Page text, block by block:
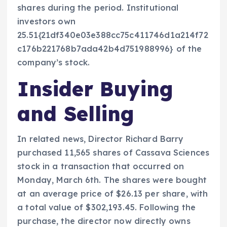
shares during the period. Institutional
investors own
25.51{21df340e03e388cc75c411746d1a214f72
c176b221768b7ada42b4d751988996} of the
company’s stock.
Insider Buying
and Selling
In related news, Director Richard Barry
purchased 11,565 shares of Cassava Sciences
stock in a transaction that occurred on
Monday, March 6th. The shares were bought
at an average price of $26.13 per share, with
a total value of $302,193.45. Following the
purchase, the director now directly owns